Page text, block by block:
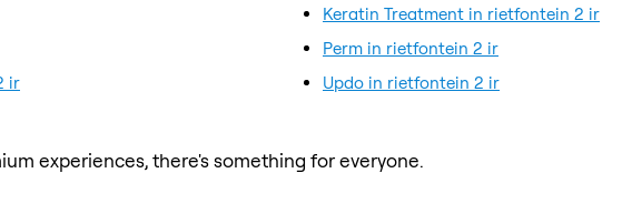
Keratin Treatment in rietfontein 2 ir
Perm in rietfontein 2 ir
ir
Updo in rietfontein 2 ir
experiences, there's something for everyone.